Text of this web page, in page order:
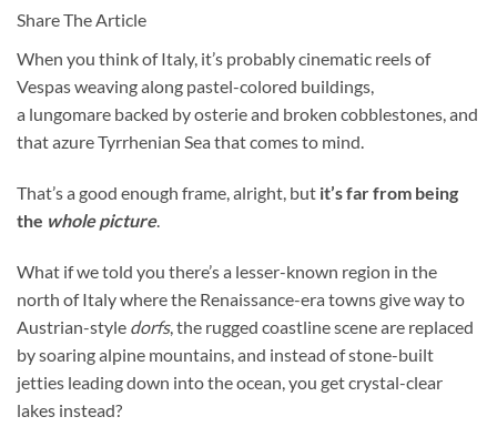
Share The Article
When you think of Italy, it’s probably cinematic reels of
Vespas weaving along pastel-colored buildings,
a lungomare backed by osterie and broken cobblestones, and
that azure Tyrrhenian Sea that comes to mind.
That’s a good enough frame, alright, but it’s far from being
the whole picture.
What if we told you there’s a lesser-known region in the
north of Italy where the Renaissance-era towns give way to
Austrian-style dorfs, the rugged coastline scene are replaced
by soaring alpine mountains, and instead of stone-built
jetties leading down into the ocean, you get crystal-clear
lakes instead?